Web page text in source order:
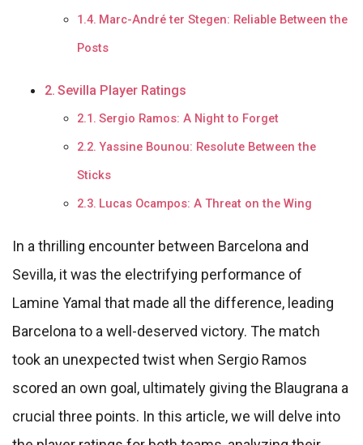
Marc-André ter Stegen: Reliable Between the
Posts
Sevilla Player Ratings
Sergio Ramos: A Night to Forget
Yassine Bounou: Resolute Between the
Sticks
Lucas Ocampos: A Threat on the Wing
In a thrilling encounter between Barcelona and
Sevilla, it was the electrifying performance of
Lamine Yamal that made all the difference, leading
Barcelona to a well-deserved victory. The match
took an unexpected twist when Sergio Ramos
scored an own goal, ultimately giving the Blaugrana a
crucial three points. In this article, we will delve into